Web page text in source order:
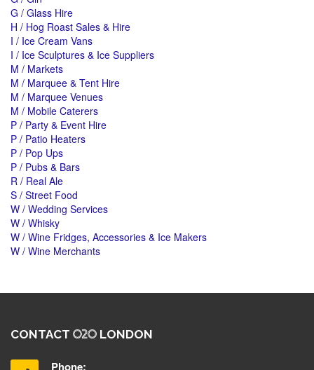
G / Glass Hire
H / Hog Roast Sales & Hire
I / Ice Cream Vans
I / Ice Sculptures & Ice Suppliers
M / Markets
M / Marquee & Tent Hire
M / Marquee Venues
M / Mobile Caterers
P / Party & Event Hire
P / Patio Heaters
P / Pop Ups
P / Pubs & Bars
R / Real Ale
S / Street Food
W / Wedding Services
W / Whisky
W / Wine Fridges, Accessories & Ice Makers
W / Wine Merchants
CONTACT LONDON
Phone: